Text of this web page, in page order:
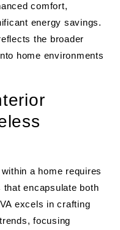
comfort,
energy savings.
the broader
home environments
a home requires
encapsulate both
excels in crafting
focusing